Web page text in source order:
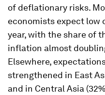
of deflationary risks.
economists expect low
year, with the share of
inflation almost
Elsewhere,
strengthened in East
and in Central Asia